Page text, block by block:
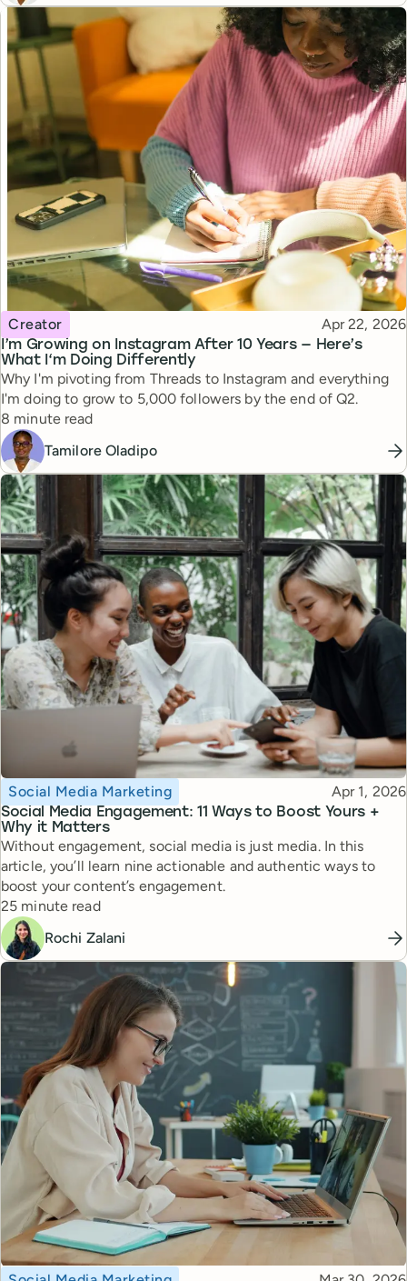
I’m Growing on Instagram After 10 Years — Here’s
What I‘m Doing Differently
Topic
Creator Published
Apr 22, 2026
Why I'm pivoting from Threads to Instagram and everything
I'm doing to grow to 5,000 followers by the end of Q2.
Reading time
8 minute read
Tamilore Oladipo
Social Media Engagement: 11 Ways to Boost Yours +
Why it Matters
Topic
Social Media Marketing Published
Apr 1, 2026
Without engagement, social media is just media. In this
article, you’ll learn nine actionable and authentic ways to
boost your content’s engagement.
Reading time
25 minute read
Rochi Zalani
Topic